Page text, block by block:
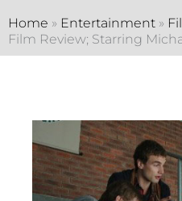
Home » Entertainment »
Film Review; Starring